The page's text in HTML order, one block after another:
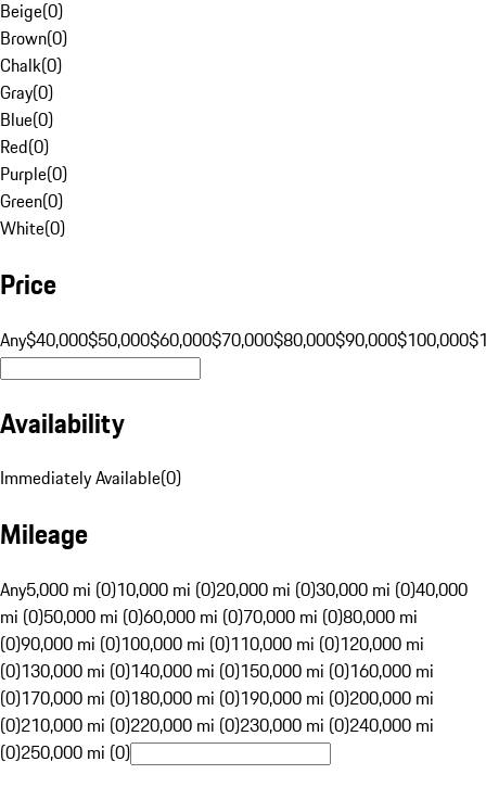
Beige(0)
Brown(0)
Chalk(0)
Gray(0)
Blue(0)
Red(0)
Purple(0)
Green(0)
White(0)
Price
Any$40,000$50,000$60,000$70,000$80,000$90,000$100,000
Availability
Immediately Available(0)
Mileage
Any5,000 mi (0)10,000 mi (0)20,000 mi (0)30,000 mi (0)40,000
mi (0)50,000 mi (0)60,000 mi (0)70,000 mi (0)80,000 mi
(0)90,000 mi (0)100,000 mi (0)110,000 mi (0)120,000 mi
(0)130,000 mi (0)140,000 mi (0)150,000 mi (0)160,000 mi
(0)170,000 mi (0)180,000 mi (0)190,000 mi (0)200,000 mi
(0)210,000 mi (0)220,000 mi (0)230,000 mi (0)240,000 mi
(0)250,000 mi (0)